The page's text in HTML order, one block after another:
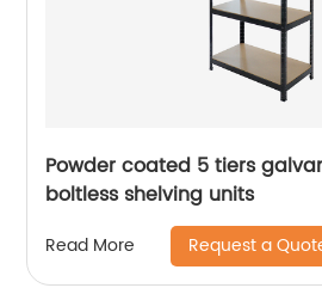
Powder coated 5 tiers
boltless shelving units
Read More Request a